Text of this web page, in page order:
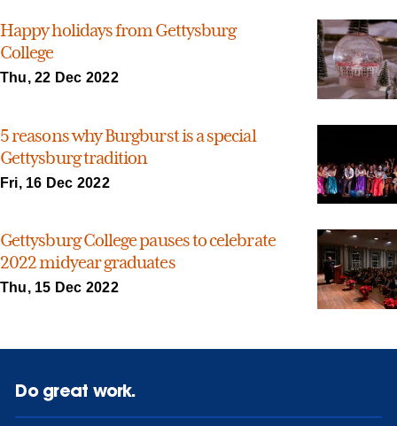
Happy holidays from Gettysburg
College
Thu, 22 Dec 2022
5 reasons why Burgburst is a special
Gettysburg tradition
Fri, 16 Dec 2022
Gettysburg College pauses to celebrate
2022 midyear graduates
Thu, 15 Dec 2022
Do great work.